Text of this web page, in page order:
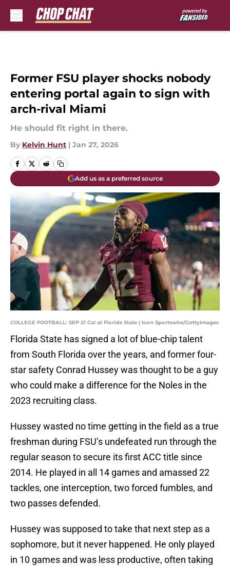
Former FSU player shocks nobody
entering portal again to sign with
arch-rival Miami
He should fit right in there.
By Kelvin Hunt | Jan 27, 2026
Add us as a preferred source
COLLEGE FOOTBALL: SEP 21 Cal at Florida State | Icon Sportswire/GettyImages
Florida State has signed a lot of blue-chip talent
from South Florida over the years, and former four-
star safety Conrad Hussey was thought to be a guy
who could make a difference for the Noles in the
2023 recruiting class.
Hussey wasted no time getting in the field as a true
freshman during FSU’s undefeated run through the
regular season to secure its first ACC title since
2014. He played in all 14 games and amassed 22
tackles, one interception, two forced fumbles, and
two passes defended.
Hussey was supposed to take that next step as a
sophomore, but it never happened. He only played
in 10 games and was less productive, often taking